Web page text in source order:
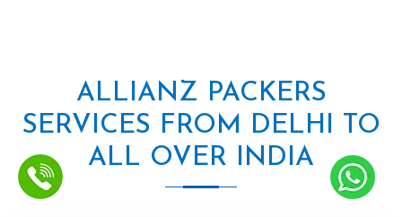
ALLIANZ PACKERS
SERVICES FROM DELHI TO
ALL OVER INDIA